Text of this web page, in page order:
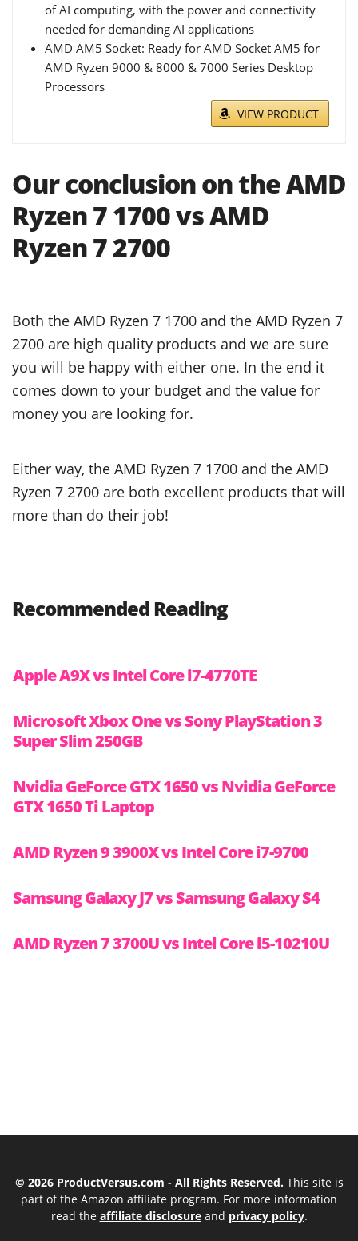
of AI computing, with the power and connectivity
needed for demanding AI applications
AMD AM5 Socket: Ready for AMD Socket AM5 for
AMD Ryzen 9000 & 8000 & 7000 Series Desktop
Processors
VIEW PRODUCT
Our conclusion on the AMD
Ryzen 7 1700 vs AMD
Ryzen 7 2700
Both the AMD Ryzen 7 1700 and the AMD Ryzen 7
2700 are high quality products and we are sure
you will be happy with either one. In the end it
comes down to your budget and the value for
money you are looking for.
Either way, the AMD Ryzen 7 1700 and the AMD
Ryzen 7 2700 are both excellent products that will
more than do their job!
Recommended Reading
Apple A9X vs Intel Core i7-4770TE
Microsoft Xbox One vs Sony PlayStation 3
Super Slim 250GB
Nvidia GeForce GTX 1650 vs Nvidia GeForce
GTX 1650 Ti Laptop
AMD Ryzen 9 3900X vs Intel Core i7-9700
Samsung Galaxy J7 vs Samsung Galaxy S4
AMD Ryzen 7 3700U vs Intel Core i5-10210U
© 2026 ProductVersus.com - All Rights Reserved.This site is
part of the Amazon affiliate program. For more information
read the affiliate disclosureand privacy policy.